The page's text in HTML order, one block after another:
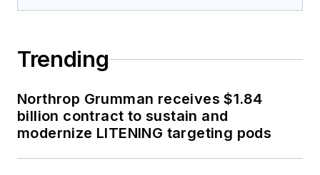
Trending
Northrop Grumman receives $1.84
billion contract to sustain and
modernize LITENING targeting pods